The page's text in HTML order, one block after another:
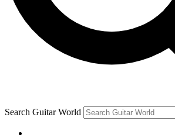
Contact me with news and offers
By submitting your information you agree to the Terms
and are aged 16 or over.
Search Guitar World